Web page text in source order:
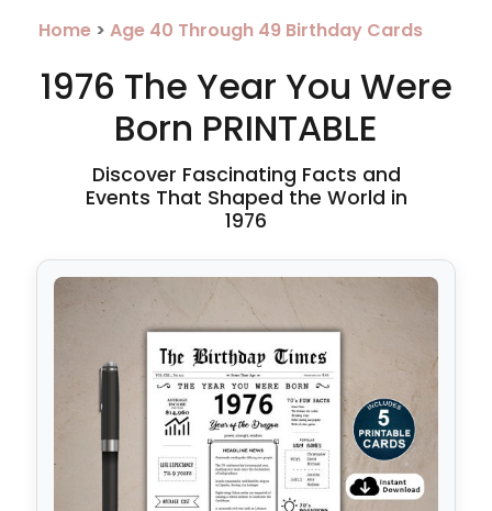
Home > Age 40 Through 49 Birthday Cards
1976 The Year You Were
Born PRINTABLE
Discover Fascinating Facts and
Events That Shaped the World in
1976